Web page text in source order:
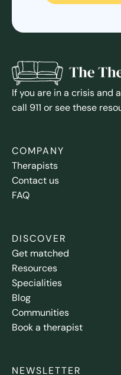
If you are in a crisis and
call 911 or see these
COMPANY
Therapists
Contact us
FAQ
DISCOVER
Get matched
Resources
Specialities
Blog
Communities
Book a therapist
NEWSLETTER